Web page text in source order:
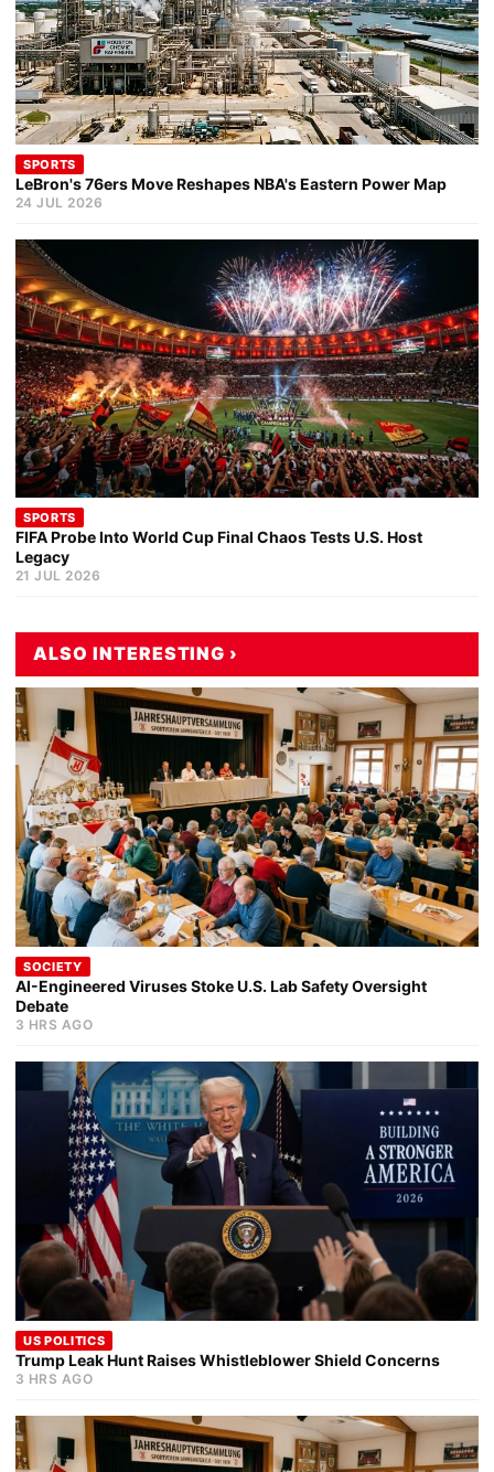
SPORTS
LeBron's 76ers Move Reshapes NBA's Eastern Power Map
24 JUL 2026
SPORTS
FIFA Probe Into World Cup Final Chaos Tests U.S. Host
Legacy
21 JUL 2026
ALSO INTERESTING ›
SOCIETY
AI-Engineered Viruses Stoke U.S. Lab Safety Oversight
Debate
3 HRS AGO
US POLITICS
Trump Leak Hunt Raises Whistleblower Shield Concerns
3 HRS AGO